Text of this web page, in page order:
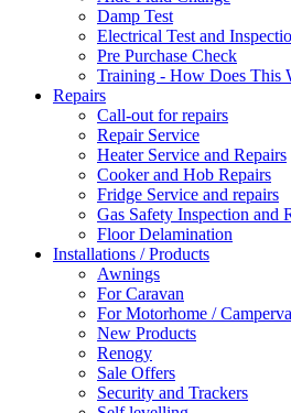
Damp Test
Electrical Test and
Pre Purchase Check
Training - How Does This
Repairs
Call-out for repairs
Repair Service
Heater Service and Repairs
Cooker and Hob Repairs
Fridge Service and repairs
Gas Safety Inspection and
Floor Delamination
Installations / Products
Awnings
For Caravan
For Motorhome /
New Products
Renogy
Sale Offers
Security and Trackers